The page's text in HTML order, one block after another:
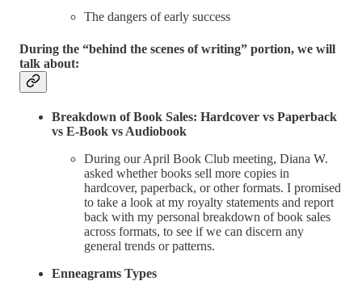
The dangers of early success
During the “behind the scenes of writing” portion, we will
talk about:
Breakdown of Book Sales: Hardcover vs Paperback
vs E-Book vs Audiobook
During our April Book Club meeting, Diana W.
asked whether books sell more copies in
hardcover, paperback, or other formats. I promised
to take a look at my royalty statements and report
back with my personal breakdown of book sales
across formats, to see if we can discern any
general trends or patterns.
Enneagrams Types